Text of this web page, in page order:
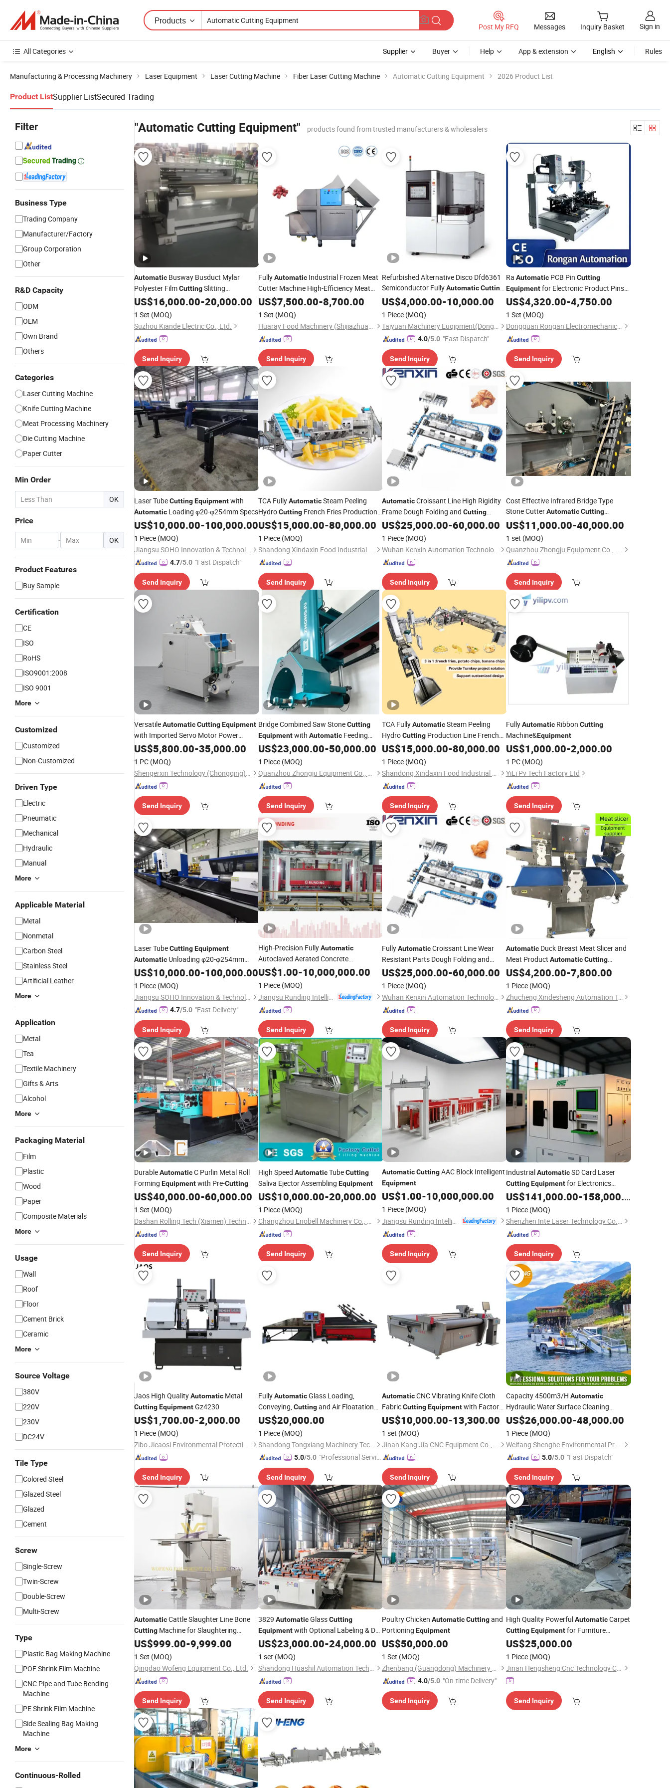
Products
Post My RFQ Messages Inquiry Basket Sign in
All Categories Supplier Buyer Help App & extension English Rules
Manufacturing & Processing Machinery Laser Equipment Laser Cutting Machine Fiber Laser Cutting Machine Automatic Cutting Equipment 2026 Product List
Product ListSupplier ListSecured Trading
Filter
Business Type
Trading Company
Manufacturer/Factory
Group Corporation
Other
R&D Capacity
ODM
OEM
Own Brand
Others
Categories
Laser Cutting Machine
Knife Cutting Machine
Meat Processing Machinery
Die Cutting Machine
Paper Cutter
Min Order
OK
Price
- OK
Product Features
Buy Sample
Certification
CE
ISO
RoHS
ISO9001:2008
ISO 9001
More
Customized
Customized
Non-Customized
Driven Type
Electric
Pneumatic
Mechanical
Hydraulic
Manual
More
Applicable Material
Metal
Nonmetal
Carbon Steel
Stainless Steel
Artificial Leather
More
Application
Metal
Tea
Textile Machinery
Gifts & Arts
Alcohol
More
Packaging Material
Film
Plastic
Wood
Paper
Composite Materials
More
Usage
Wall
Roof
Floor
Cement Brick
Ceramic
More
Source Voltage
380V
220V
230V
DC24V
Tile Type
Colored Steel
Glazed Steel
Glazed
Cement
Screw
Single-Screw
Twin-Screw
Double-Screw
Multi-Screw
Type
Plastic Bag Making Machine
POF Shrink Film Machine
CNC Pipe and Tube Bending
Machine
PE Shrink Film Machine
Side Sealing Bag Making
Machine
More
Continuous-Rolled
"Automatic Cutting Equipment" products found from trusted manufacturers & wholesalers
Automatic Busway Busduct Mylar
Polyester FilmCuttingSlitting
Fabrication Processing Production
Machine
Equipment
US$16,000.00-20,000.00
1 Set (MOQ)
Suzhou Kiande Electric Co., Ltd.
Send Inquiry
FullyAutomaticIndustrial Frozen Meat
Cutter Machine High-Efficiency Meat
CuttingProcessing Equipment
US$7,500.00-8,700.00
1 Set (MOQ)
Huaray Food Machinery (Shijiazhuang) Co., Ltd
Send Inquiry
Refurbished Alternative Disco Dfd6361
Semiconductor FullyAutomaticCutting
Equipment
US$4,000.00-10,000.00
1 Piece (MOQ)
Taiyuan Machinery Euqipment(Dongguan) Co., Ltd
4.0/5.0 "Fast Dispatch"
Send Inquiry
Ra AutomaticPCB Pin Cutting
Equipmentfor Electronic Product Pins
After Welding
US$4,320.00-4,750.00
1 Set (MOQ)
Dongguan Rongan Electromechanical Equipment Co., Ltd.
Send Inquiry
Laser TubeCuttingEquipmentwith
Automatic Loading φ20-φ254mm Specs
US$10,000.00-100,000.00
1 Piece (MOQ)
Jiangsu SOHO Innovation & Technology Group Kasin Industry & Trade Co., Ltd.
4.7/5.0 "Fast Dispatch"
Send Inquiry
TCA FullyAutomaticSteam Peeling
HydroCuttingFrench Fries Production
Line Frozen PotatoEquipment
US$15,000.00-80,000.00
1 Piece (MOQ)
Shandong Xindaxin Food Industrial Equipment Co., Ltd.
Send Inquiry
AutomaticCroissant Line High Rigidity
Frame Dough Folding and Cutting
IntegrationEquipment
US$25,000.00-60,000.00
1 Piece (MOQ)
Wuhan Kenxin Automation Technology Co., Ltd.
Send Inquiry
Cost Effective Infrared Bridge Type
Stone CutterAutomatic Cutting
Equipmentfor Small and Medium Stone
Factories
US$11,000.00-40,000.00
1 set (MOQ)
Quanzhou Zhongju Equipment Co., Ltd.
Send Inquiry
VersatileAutomaticCuttingEquipment
with Imported Servo Motor Power
Features
US$5,800.00-35,000.00
1 PC (MOQ)
Shengerxin Technology (Chongqing) Co., Ltd.
Send Inquiry
Bridge Combined Saw StoneCutting
Equipmentwith AutomaticFeeding
Device for Improved Production
Efficiency
US$23,000.00-50,000.00
1 Piece (MOQ)
Quanzhou Zhongju Equipment Co., Ltd.
Send Inquiry
TCA FullyAutomaticSteam Peeling
HydroCutting Production Line French
Fries MachineEquipmentTrade Price
US$15,000.00-80,000.00
1 Piece (MOQ)
Shandong Xindaxin Food Industrial Equipment Co., Ltd.
Send Inquiry
FullyAutomaticRibbon Cutting
Machine&Equipment
US$1,000.00-2,000.00
1 PC (MOQ)
YiLi Pv Tech Factory Ltd
Send Inquiry
Laser TubeCuttingEquipment
Automatic Unloading φ20-φ254mm
Specs
US$10,000.00-100,000.00
1 Piece (MOQ)
Jiangsu SOHO Innovation & Technology Group Kasin Industry & Trade Co., Ltd.
4.7/5.0 "Fast Delivery"
Send Inquiry
High-Precision FullyAutomatic
Autoclaved Aerated Concrete
Equipmentfor AAC PanelCutting
US$1.00-10,000,000.00
1 Piece (MOQ)
Jiangsu Runding Intelligent Equipment Technology Co., Ltd.
Send Inquiry
FullyAutomaticCroissant Line Wear
Resistant Parts Dough Folding and
Cutting Equipment
US$25,000.00-60,000.00
1 Piece (MOQ)
Wuhan Kenxin Automation Technology Co., Ltd.
Send Inquiry
AutomaticDuck Breast Meat Slicer and
Meat Product Automatic Cutting
Equipment
US$4,200.00-7,800.00
1 Piece (MOQ)
Zhucheng Xindesheng Automation Technology Co., Ltd
Send Inquiry
DurableAutomaticC Purlin Metal Roll
Forming Equipmentwith Pre-Cutting
US$40,000.00-60,000.00
1 Set (MOQ)
Dashan Rolling Tech (Xiamen) Technology Co., Ltd.
Send Inquiry
High Speed AutomaticTubeCutting
Saliva Ejector Assembling Equipment
US$10,000.00-20,000.00
1 Piece (MOQ)
Changzhou Enobell Machinery Co., Ltd.
Send Inquiry
AutomaticCuttingAAC Block Intelligent
Equipment
US$1.00-10,000,000.00
1 Piece (MOQ)
Send Inquiry
IndustrialAutomaticSD Card Laser
Cutting Equipmentfor Electronics
Manufacturers High-Speed, Low-Defect
Rate Solution
US$141,000.00-158,000.00
1 Piece (MOQ)
Shenzhen Inte Laser Technology Co., Ltd.
Send Inquiry
Jaos High QualityAutomatic Metal
CuttingEquipmentGz4230
US$1,700.00-2,000.00
1 Piece (MOQ)
Zibo Jieaosi Environmental Protection Technology Co., Ltd.
Send Inquiry
FullyAutomaticGlass Loading,
Conveying,Cuttingand Air Floatation
Breaking Integrated Processing
Equipment
US$20,000.00
1 Piece (MOQ)
Shandong Tongxiang Machinery Technology Co., Ltd
5.0/5.0 "Professional Servic
Send Inquiry
AutomaticCNC Vibrating Knife Cloth
FabricCuttingEquipmentwith Factory
Price
US$10,000.00-13,300.00
1 set (MOQ)
Jinan Kang Jia CNC Equipment Co., Ltd.
Send Inquiry
Capacity 4500m3/H Automatic
Hydraulic Water Surface Cleaning
Equipmentfor Aquatic WeedCutting
US$26,000.00-48,000.00
1 Piece (MOQ)
Weifang Shenghe Environmental Protection Machinery Manufacturing Co., Ltd
5.0/5.0 "Fast Dispatch"
Send Inquiry
AutomaticCattle Slaughter Line Bone
Cutting Machine for Slaughtering
Equipment
US$999.00-9,999.00
1 Set (MOQ)
Qingdao Wofeng Equipment Co., Ltd.
Send Inquiry
3829 AutomaticGlassCutting
Equipmentwith Optional Labeling & De-
Filming Capability
US$23,000.00-24,000.00
1 set (MOQ)
Shandong Huashil Automation Technology Co., Ltd.
Send Inquiry
Poultry Chicken AutomaticCuttingand
Portioning Equipment
US$50,000.00
1 Set (MOQ)
Zhenbang (Guangdong) Machinery Technology Co., Ltd.
4.0/5.0 "On-time Delivery"
Send Inquiry
High Quality PowerfulAutomaticCarpet
Cutting Equipmentfor Furniture
Industry
US$25,000.00
1 Piece (MOQ)
Jinan Hengsheng Cnc Technology Co., Ltd.
Send Inquiry